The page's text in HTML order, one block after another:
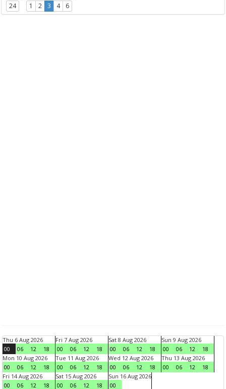
24 1 2 3 4 6
Thu 6 Aug 2026
00
06 12 18
Fri 7 Aug 2026
00
06 12 18
Sat 8 Aug 2026
00
06 12 18
Sun 9 Aug 2026
00
06 12
18
Mon 10 Aug 2026
00
06 12 18
Tue 11 Aug 2026
00
06 12 18
Wed 12 Aug 2026
00
06 12 18
Thu 13 Aug 2026
00
06 12
18
Fri 14 Aug 2026
00
06 12 18
Sat 15 Aug 2026
00
06 12 18
Sun 16 Aug 2026
00